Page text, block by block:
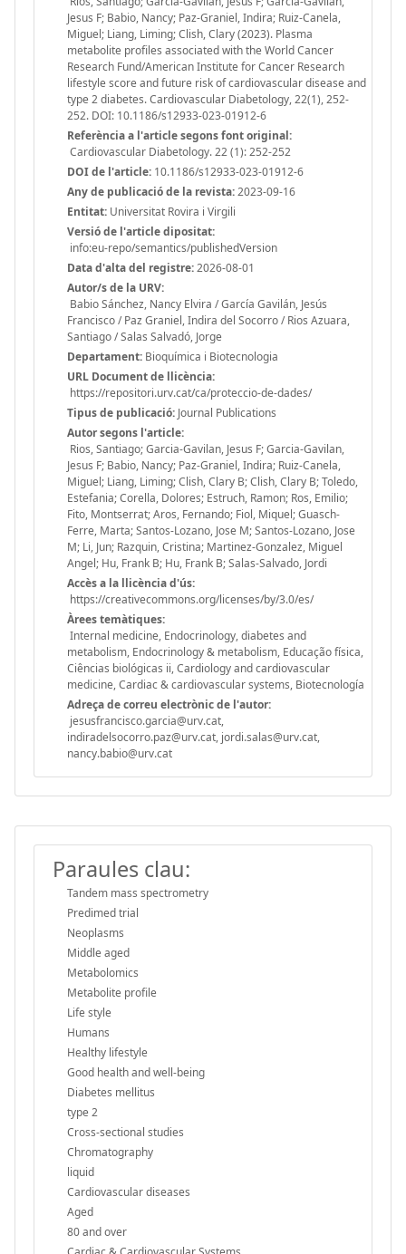
Jesus F; Babio, Nancy; Paz-Graniel, Indira; Ruiz-Canela,
Miguel; Liang, Liming; Clish, Clary (2023). Plasma
metabolite profiles associated with the World Cancer
Research Fund/American Institute for Cancer Research
lifestyle score and future risk of cardiovascular disease and
type 2 diabetes. Cardiovascular Diabetology, 22(1), 252-
252. DOI: 10.1186/s12933-023-01912-6
Referència a l'article segons font original:
Cardiovascular Diabetology. 22 (1): 252-252
DOI de l'article: 10.1186/s12933-023-01912-6
Any de publicació de la revista:2023-09-16
Entitat: Universitat Rovira i Virgili
Versió de l'article dipositat:
info:eu-repo/semantics/publishedVersion
Data d'alta del registre:2026-08-01
Autor/s de la URV:
Babio Sánchez, Nancy Elvira / García Gavilán, Jesús
Francisco / Paz Graniel, Indira del Socorro / Rios Azuara,
Santiago / Salas Salvadó, Jorge
Departament: Bioquímica i Biotecnologia
URL Document de llicència:
https://repositori.urv.cat/ca/proteccio-de-dades/
Tipus de publicació: Journal Publications
Autor segons l'article:
Rios, Santiago; Garcia-Gavilan, Jesus F; Garcia-Gavilan,
Jesus F; Babio, Nancy; Paz-Graniel, Indira; Ruiz-Canela,
Miguel; Liang, Liming; Clish, Clary B; Clish, Clary B; Toledo,
Estefania; Corella, Dolores; Estruch, Ramon; Ros, Emilio;
Fito, Montserrat; Aros, Fernando; Fiol, Miquel; Guasch-
Ferre, Marta; Santos-Lozano, Jose M; Santos-Lozano, Jose
M; Li, Jun; Razquin, Cristina; Martinez-Gonzalez, Miguel
Angel; Hu, Frank B; Hu, Frank B; Salas-Salvado, Jordi
Accès a la llicència d'ús:
https://creativecommons.org/licenses/by/3.0/es/
Àrees temàtiques:
Internal medicine, Endocrinology, diabetes and
metabolism, Endocrinology & metabolism, Educação física,
Ciências biológicas ii, Cardiology and cardiovascular
medicine, Cardiac & cardiovascular systems, Biotecnología
Adreça de correu electrònic de l'autor:
jesusfrancisco.garcia@urv.cat,
indiradelsocorro.paz@urv.cat, jordi.salas@urv.cat,
nancy.babio@urv.cat
Paraules clau:
Tandem mass spectrometry
Predimed trial
Neoplasms
Middle aged
Metabolomics
Metabolite profile
Life style
Humans
Healthy lifestyle
Good health and well-being
Diabetes mellitus
type 2
Cross-sectional studies
Chromatography
liquid
Cardiovascular diseases
Aged
80 and over